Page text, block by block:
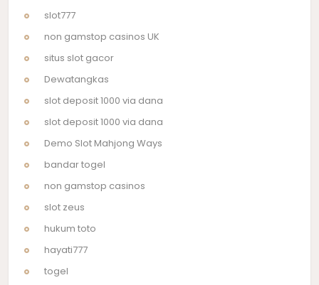
slot777
non gamstop casinos UK
situs slot gacor
Dewatangkas
slot deposit 1000 via dana
slot deposit 1000 via dana
Demo Slot Mahjong Ways
bandar togel
non gamstop casinos
slot zeus
hukum toto
hayati777
togel